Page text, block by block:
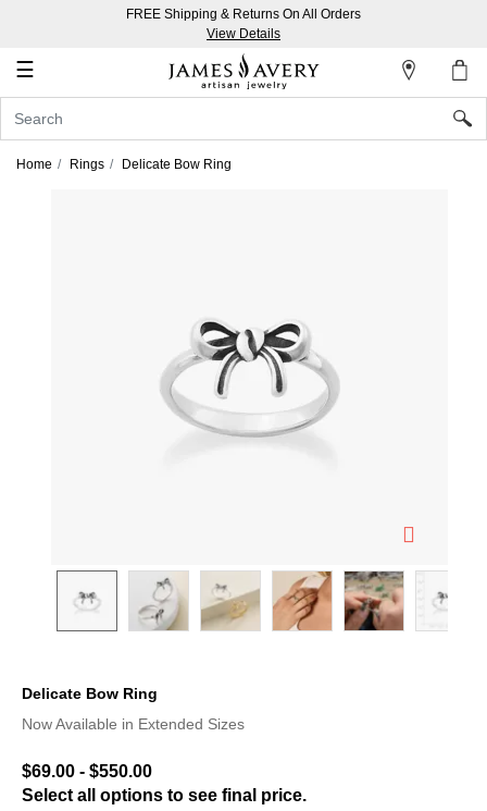
FREE Shipping & Returns On All Orders
View Details
☰
Account
In
Home Rings Delicate Bow Ring
Delicate Bow Ring
5 out of 5 Customer Rating
Now Available in Extended Sizes
$69.00 - $550.00
Select all options to see final price.